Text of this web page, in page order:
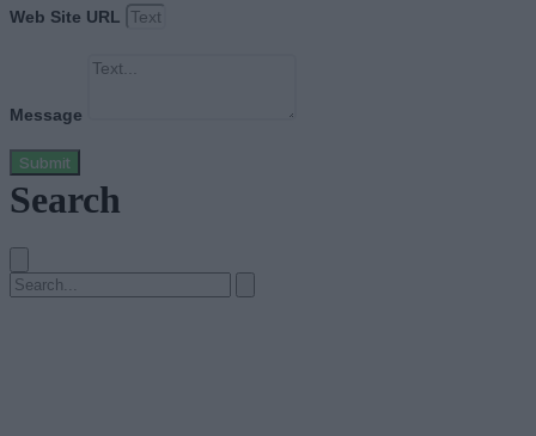
Web Site URL
Message
Submit
Search